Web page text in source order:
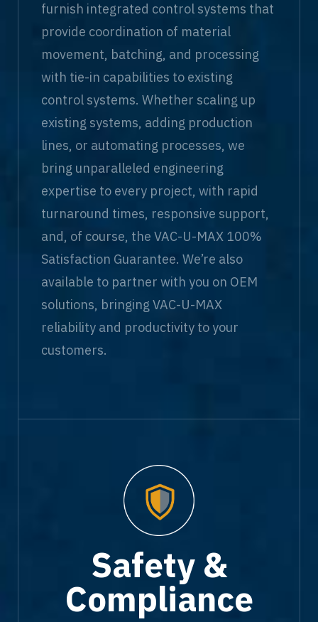
furnish integrated control systems that
provide coordination of material
movement, batching, and processing
with tie-in capabilities to existing
control systems. Whether scaling up
existing systems, adding production
lines, or automating processes, we
bring unparalleled engineering
expertise to every project, with rapid
turnaround times, responsive support,
and, of course, the VAC-U-MAX 100%
Satisfaction Guarantee. We’re also
available to partner with you on OEM
solutions, bringing VAC-U-MAX
reliability and productivity to your
customers.
Safety &
Compliance